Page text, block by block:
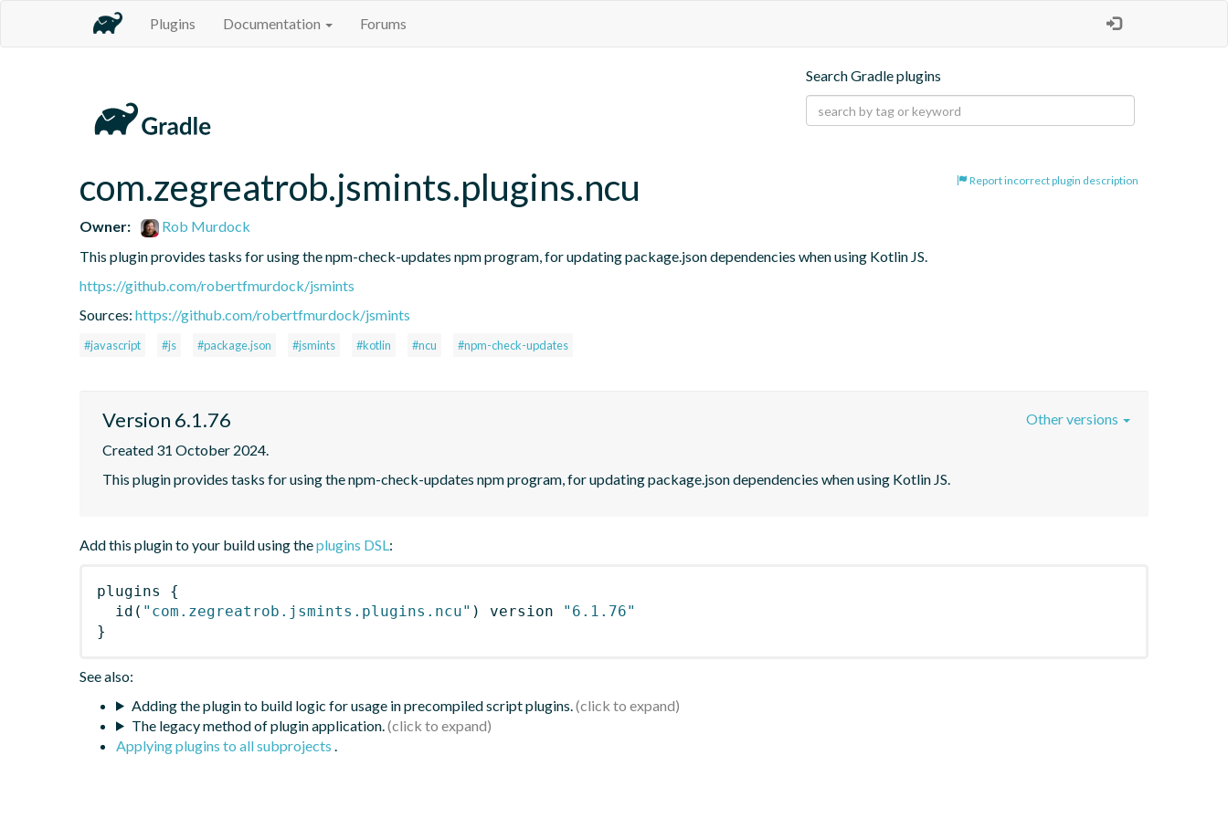
Plugins Documentation Forums
Search Gradle plugins
Report incorrect plugin description
com.zegreatrob.jsmints.plugins.ncu
Owner:
Rob Murdock
This plugin provides tasks for using the npm-check-updates npm program, for updating package.json dependencies when using Kotlin JS.
https://github.com/robertfmurdock/jsmints
Sources: https://github.com/robertfmurdock/jsmints
#javascript #js #package.json #jsmints #kotlin #ncu #npm-check-updates
Version 6.1.76
Created 31 October 2024.
This plugin provides tasks for using the npm-check-updates npm program, for updating package.json dependencies when using Kotlin JS.
Other versions
Add this plugin to your build using theplugins DSL:
plugins
{
id ( "com.zegreatrob.jsmints.plugins.ncu" ) version
"6.1.76"
}
See also:
Adding the plugin to build logic for usage in precompiled script plugins.
The legacy method of plugin application.
Applying plugins to all subprojects .